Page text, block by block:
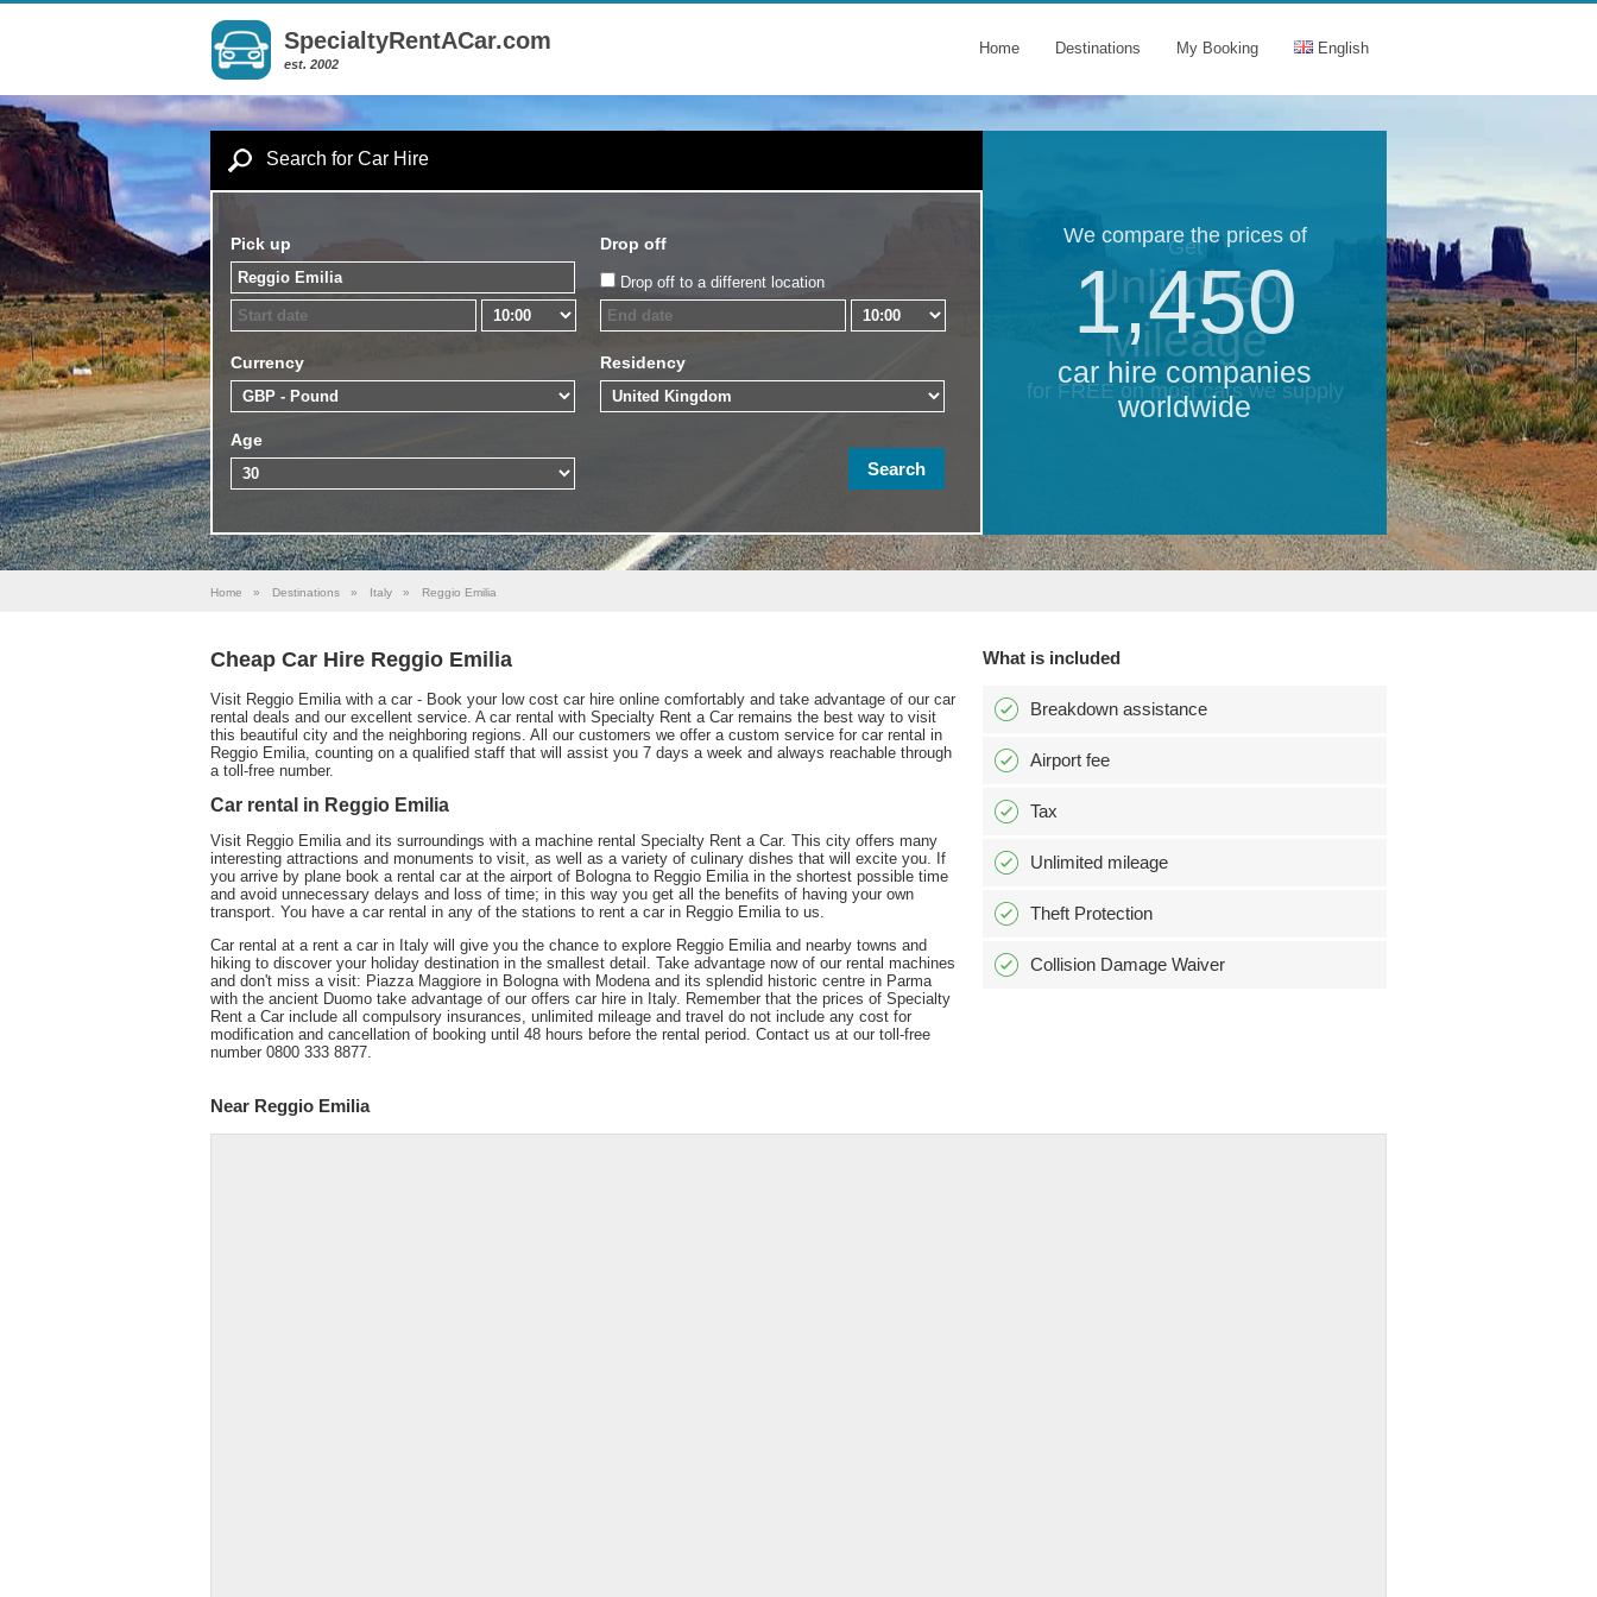
SpecialtyRentACar.com
est. 2002
Home Destinations My Booking English
Search for Car Hire
Pick up Drop off
Drop off to a different location
Currency Residency
Age
We compare the prices of
1,450
car hire companies
worldwide
Get
Unlimited
Mileage
for FREE on most cars we supply
Home » Destinations » Italy » Reggio Emilia
Cheap Car Hire Reggio Emilia
Visit Reggio Emilia with a car - Book your low cost car hire online comfortably and take advantage of our car
rental deals and our excellent service. A car rental with Specialty Rent a Car remains the best way to visit
this beautiful city and the neighboring regions. All our customers we offer a custom service for car rental in
Reggio Emilia, counting on a qualified staff that will assist you 7 days a week and always reachable through
a toll-free number.
Car rental in Reggio Emilia
Visit Reggio Emilia and its surroundings with a machine rental Specialty Rent a Car. This city offers many
interesting attractions and monuments to visit, as well as a variety of culinary dishes that will excite you. If
you arrive by plane book a rental car at the airport of Bologna to Reggio Emilia in the shortest possible time
and avoid unnecessary delays and loss of time; in this way you get all the benefits of having your own
transport. You have a car rental in any of the stations to rent a car in Reggio Emilia to us.
Car rental at a rent a car in Italy will give you the chance to explore Reggio Emilia and nearby towns and
hiking to discover your holiday destination in the smallest detail. Take advantage now of our rental machines
and don't miss a visit: Piazza Maggiore in Bologna with Modena and its splendid historic centre in Parma
with the ancient Duomo take advantage of our offers car hire in Italy. Remember that the prices of Specialty
Rent a Car include all compulsory insurances, unlimited mileage and travel do not include any cost for
modification and cancellation of booking until 48 hours before the rental period. Contact us at our toll-free
number 0800 333 8877.
What is included
Breakdown assistance
Airport fee
Tax
Unlimited mileage
Theft Protection
Collision Damage Waiver
Near Reggio Emilia